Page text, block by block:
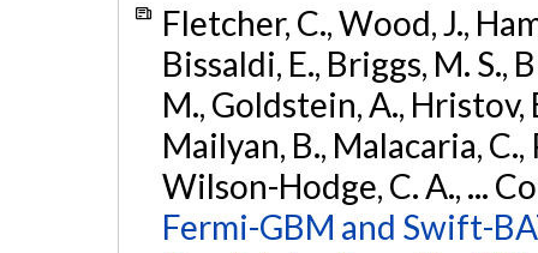
Fletcher, C., Wood, J.,
Bissaldi, E., Briggs, M. S.,
M., Goldstein, A., Hristov,
Mailyan, B., Malacaria,
Wilson-Hodge, C. A., ...
Fermi-GBM and Swift-